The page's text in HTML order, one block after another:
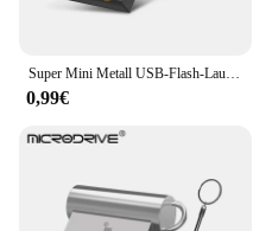
you can enjoy the full
or Honor band without
Super Mini Metall USB-Flash-Laufwerk 4GB 8GB 16GB 32GB 64GB 128GB 256GB 512GB Stift Memory Stick u Disk USB 2,0 mit Schlüssel anhänger Pen drive
0,99€